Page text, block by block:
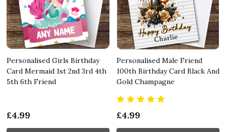
Personalised Girls Birthday
Card Mermaid 1st 2nd 3rd 4th
5th 6th Friend
£4.99
Personalised Male Friend
100th Birthday Card Black And
Gold Champagne
£4.99